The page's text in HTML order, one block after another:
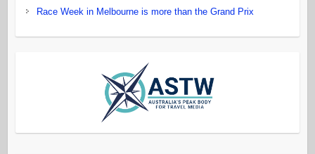
Race Week in Melbourne is more than the Grand Prix